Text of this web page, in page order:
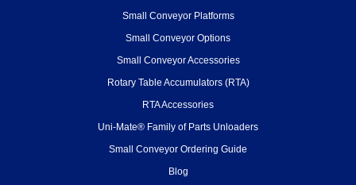
Small Conveyor Platforms
Small Conveyor Options
Small Conveyor Accessories
Rotary Table Accumulators (RTA)
RTA Accessories
Uni-Mate® Family of Parts Unloaders
Small Conveyor Ordering Guide
Blog